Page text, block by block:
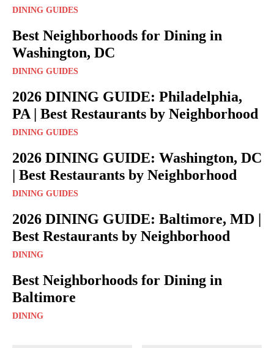
DINING GUIDES
Best Neighborhoods for Dining in
Washington, DC
DINING GUIDES
2026 DINING GUIDE: Philadelphia,
PA | Best Restaurants by Neighborhood
DINING GUIDES
2026 DINING GUIDE: Washington, DC
| Best Restaurants by Neighborhood
DINING GUIDES
2026 DINING GUIDE: Baltimore, MD |
Best Restaurants by Neighborhood
DINING
Best Neighborhoods for Dining in
Baltimore
DINING